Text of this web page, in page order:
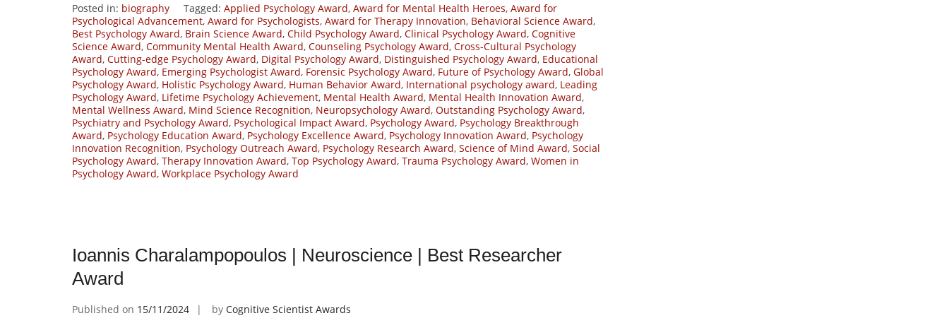
Posted in: biography Tagged: Applied Psychology Award, Award for Mental Health Heroes, Award for
Psychological Advancement, Award for Psychologists, Award for Therapy Innovation, Behavioral Science Award,
Best Psychology Award, Brain Science Award, Child Psychology Award, Clinical Psychology Award, Cognitive
Science Award, Community Mental Health Award, Counseling Psychology Award, Cross-Cultural Psychology
Award, Cutting-edge Psychology Award, Digital Psychology Award, Distinguished Psychology Award, Educational
Psychology Award, Emerging Psychologist Award, Forensic Psychology Award, Future of Psychology Award, Global
Psychology Award, Holistic Psychology Award, Human Behavior Award, International psychology award, Leading
Psychology Award, Lifetime Psychology Achievement, Mental Health Award, Mental Health Innovation Award,
Mental Wellness Award, Mind Science Recognition, Neuropsychology Award, Outstanding Psychology Award,
Psychiatry and Psychology Award, Psychological Impact Award, Psychology Award, Psychology Breakthrough
Award, Psychology Education Award, Psychology Excellence Award, Psychology Innovation Award, Psychology
Innovation Recognition, Psychology Outreach Award, Psychology Research Award, Science of Mind Award, Social
Psychology Award, Therapy Innovation Award, Top Psychology Award, Trauma Psychology Award, Women in
Psychology Award, Workplace Psychology Award
Ioannis Charalampopoulos | Neuroscience | Best Researcher
Award
Published on 15/11/2024 by Cognitive Scientist Awards